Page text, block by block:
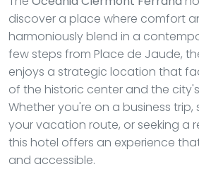
discover a place where comfort
harmoniously blend in a
few steps from Place de Jaude,
enjoys a strategic location that
of the historic center and the
Whether you're on a business
your vacation route, or seeking a
this hotel offers an experience
and accessible.